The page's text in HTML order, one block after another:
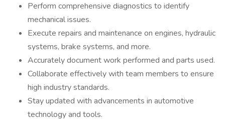
Perform comprehensive diagnostics to identify
mechanical issues.
Execute repairs and maintenance on engines, hydraulic
systems, brake systems, and more.
Accurately document work performed and parts used.
Collaborate effectively with team members to ensure
high industry standards.
Stay updated with advancements in automotive
technology and tools.